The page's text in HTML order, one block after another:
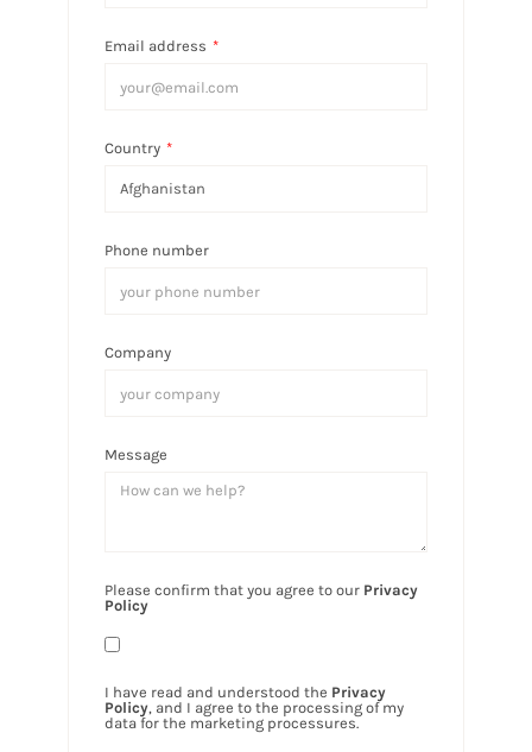
Email address *
Country *
Phone number
Company
Message
Please confirm that you agree to our Privacy
Policy
I have read and understood the Privacy
Policy, and I agree to the processing of my
data for the marketing processures.